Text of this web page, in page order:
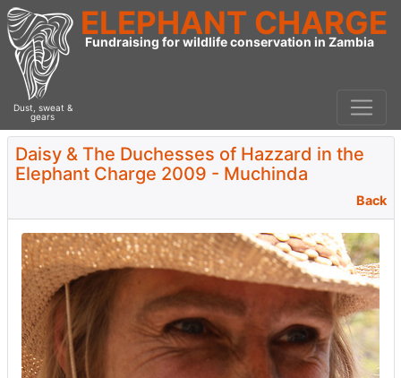
Dust, sweat &
gears
ELEPHANT CHARGE
Fundraising for wildlife conservation in Zambia
Daisy & The Duchesses of Hazzard in the
Elephant Charge 2009 - Muchinda
Back